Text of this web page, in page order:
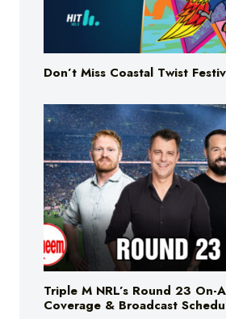
Don’t Miss Coastal Twist
Triple M NRL’s Round 23 On-Air
Coverage & Broadcast